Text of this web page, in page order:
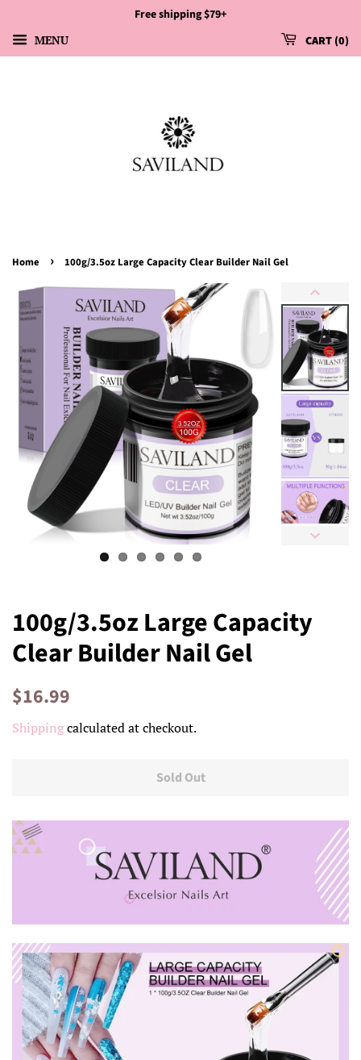
Free shipping $79+
MENU CART 0
Home › 100g/3.5oz Large Capacity Clear Builder Nail Gel
100g/3.5oz Large Capacity
Clear Builder Nail Gel
Regular
$16.99
Shippingcalculated at checkout.
Sold Out